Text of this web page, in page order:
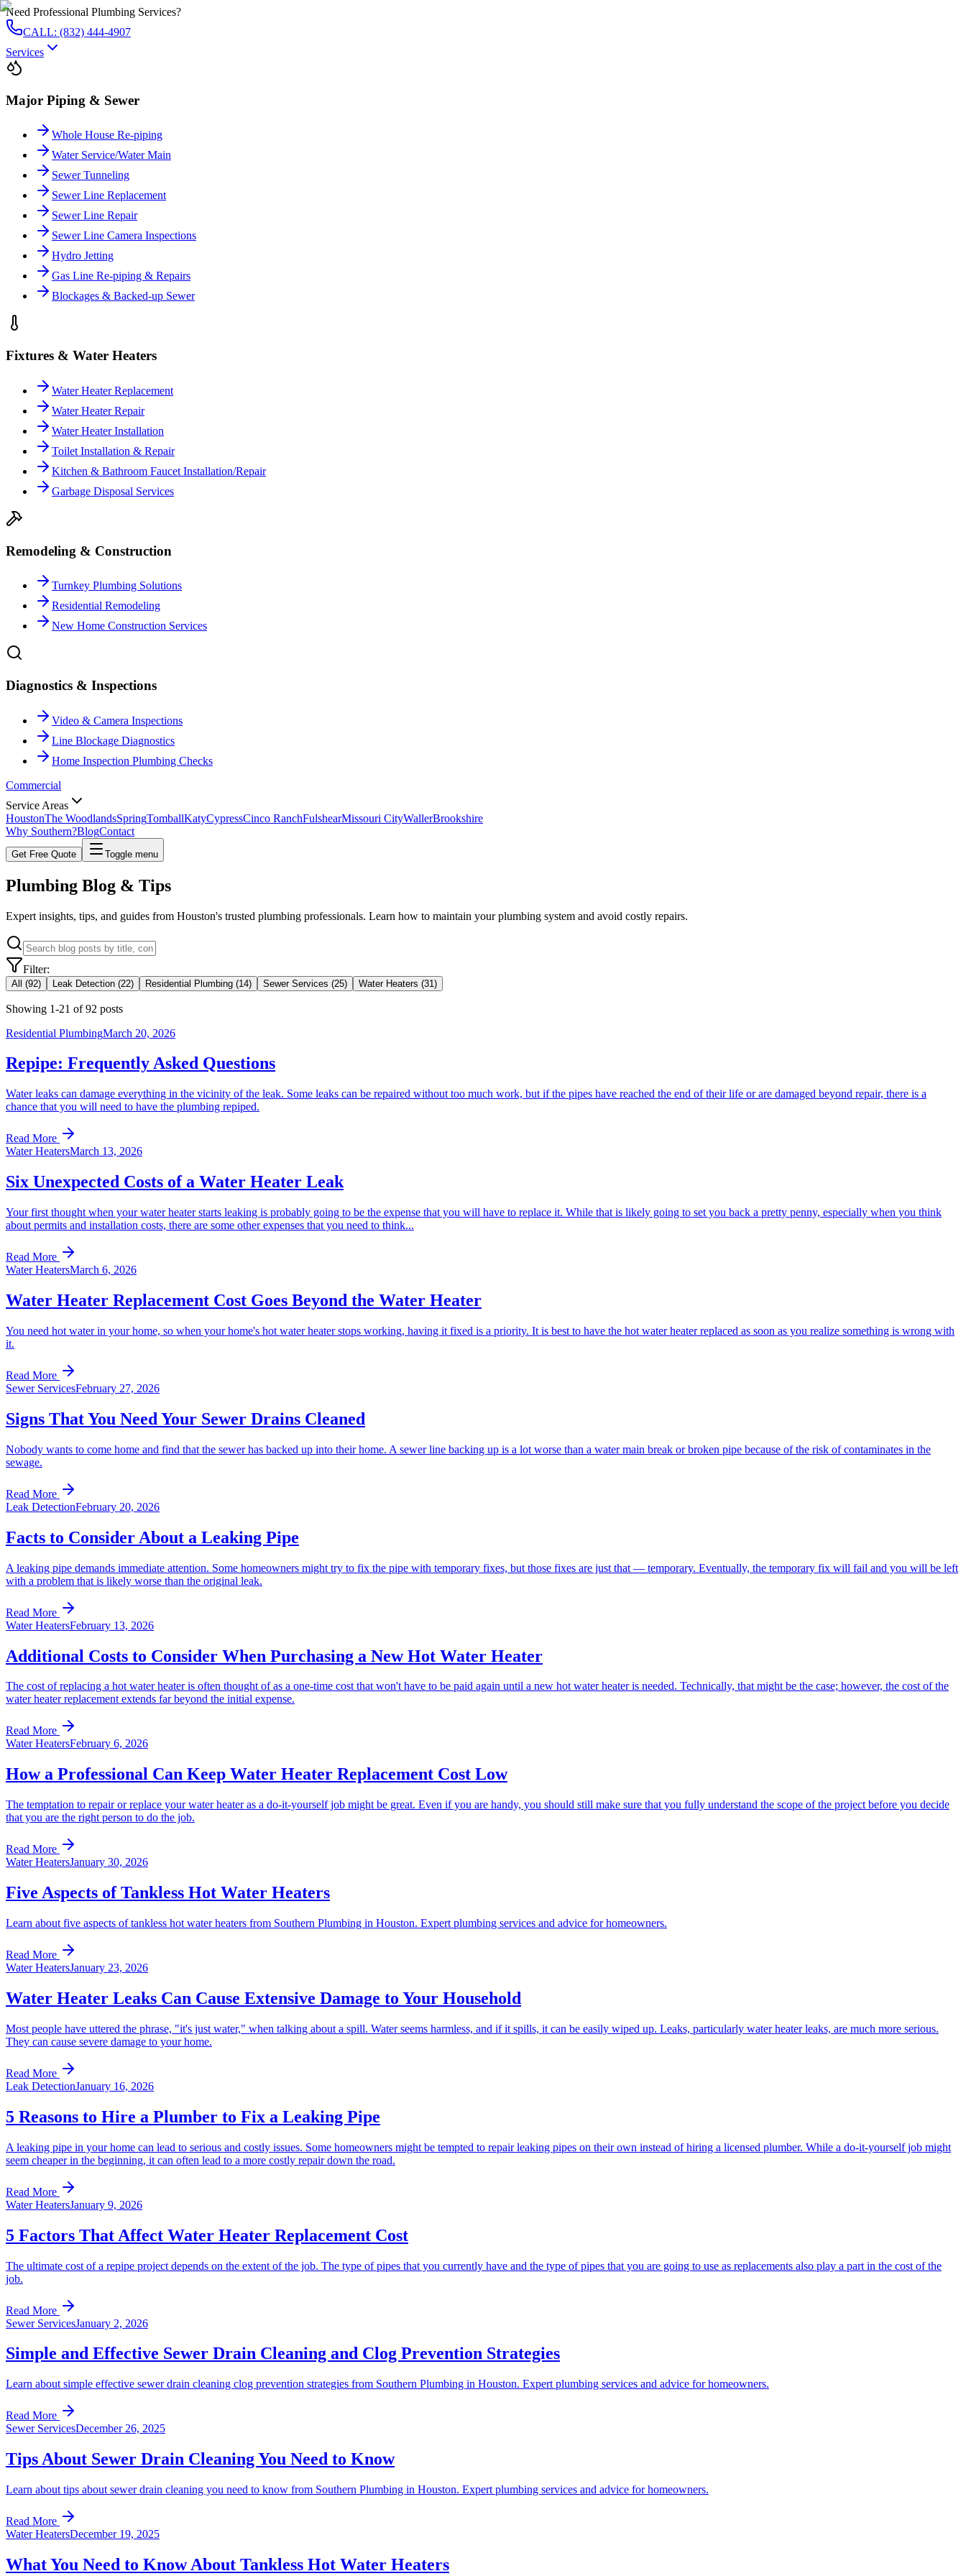
Need Professional Plumbing Services?
CALL: (832) 444-4907
Services
Major Piping & Sewer
Whole House Re-piping
Water Service/Water Main
Sewer Tunneling
Sewer Line Replacement
Sewer Line Repair
Sewer Line Camera Inspections
Hydro Jetting
Gas Line Re-piping & Repairs
Blockages & Backed-up Sewer
Fixtures & Water Heaters
Water Heater Replacement
Water Heater Repair
Water Heater Installation
Toilet Installation & Repair
Kitchen & Bathroom Faucet Installation/Repair
Garbage Disposal Services
Remodeling & Construction
Turnkey Plumbing Solutions
Residential Remodeling
New Home Construction Services
Diagnostics & Inspections
Video & Camera Inspections
Line Blockage Diagnostics
Home Inspection Plumbing Checks
Commercial
Service Areas
HoustonThe WoodlandsSpringTomballKatyCypressCinco RanchFulshearMissouri CityWallerBrookshire
Why Southern?BlogContact
Get Free Quote Toggle menu
Plumbing Blog & Tips
Expert insights, tips, and guides from Houston's trusted plumbing professionals. Learn how to maintain your plumbing system and avoid costly repairs.
Filter:
All (92) Leak Detection (22) Residential Plumbing (14) Sewer Services (25) Water Heaters (31)
Showing 1-21 of92 posts
Residential PlumbingMarch 20, 2026
Repipe: Frequently Asked Questions
Water leaks can damage everything in the vicinity of the leak. Some leaks can be repaired without too much work, but if the pipes have reached the end of their life or are damaged beyond repair, there is a
chance that you will need to have the plumbing repiped.
Read More
Water HeatersMarch 13, 2026
Six Unexpected Costs of a Water Heater Leak
Your first thought when your water heater starts leaking is probably going to be the expense that you will have to replace it. While that is likely going to set you back a pretty penny, especially when you think
about permits and installation costs, there are some other expenses that you need to think...
Read More
Water HeatersMarch 6, 2026
Water Heater Replacement Cost Goes Beyond the Water Heater
You need hot water in your home, so when your home's hot water heater stops working, having it fixed is a priority. It is best to have the hot water heater replaced as soon as you realize something is wrong with
it.
Read More
Sewer ServicesFebruary 27, 2026
Signs That You Need Your Sewer Drains Cleaned
Nobody wants to come home and find that the sewer has backed up into their home. A sewer line backing up is a lot worse than a water main break or broken pipe because of the risk of contaminates in the
sewage.
Read More
Leak DetectionFebruary 20, 2026
Facts to Consider About a Leaking Pipe
A leaking pipe demands immediate attention. Some homeowners might try to fix the pipe with temporary fixes, but those fixes are just that — temporary. Eventually, the temporary fix will fail and you will be left
with a problem that is likely worse than the original leak.
Read More
Water HeatersFebruary 13, 2026
Additional Costs to Consider When Purchasing a New Hot Water Heater
The cost of replacing a hot water heater is often thought of as a one-time cost that won't have to be paid again until a new hot water heater is needed. Technically, that might be the case; however, the cost of the
water heater replacement extends far beyond the initial expense.
Read More
Water HeatersFebruary 6, 2026
How a Professional Can Keep Water Heater Replacement Cost Low
The temptation to repair or replace your water heater as a do-it-yourself job might be great. Even if you are handy, you should still make sure that you fully understand the scope of the project before you decide
that you are the right person to do the job.
Read More
Water HeatersJanuary 30, 2026
Five Aspects of Tankless Hot Water Heaters
Learn about five aspects of tankless hot water heaters from Southern Plumbing in Houston. Expert plumbing services and advice for homeowners.
Read More
Water HeatersJanuary 23, 2026
Water Heater Leaks Can Cause Extensive Damage to Your Household
Most people have uttered the phrase, "it's just water," when talking about a spill. Water seems harmless, and if it spills, it can be easily wiped up. Leaks, particularly water heater leaks, are much more serious.
They can cause severe damage to your home.
Read More
Leak DetectionJanuary 16, 2026
5 Reasons to Hire a Plumber to Fix a Leaking Pipe
A leaking pipe in your home can lead to serious and costly issues. Some homeowners might be tempted to repair leaking pipes on their own instead of hiring a licensed plumber. While a do-it-yourself job might
seem cheaper in the beginning, it can often lead to a more costly repair down the road.
Read More
Water HeatersJanuary 9, 2026
5 Factors That Affect Water Heater Replacement Cost
The ultimate cost of a repipe project depends on the extent of the job. The type of pipes that you currently have and the type of pipes that you are going to use as replacements also play a part in the cost of the
job.
Read More
Sewer ServicesJanuary 2, 2026
Simple and Effective Sewer Drain Cleaning and Clog Prevention Strategies
Learn about simple effective sewer drain cleaning clog prevention strategies from Southern Plumbing in Houston. Expert plumbing services and advice for homeowners.
Read More
Sewer ServicesDecember 26, 2025
Tips About Sewer Drain Cleaning You Need to Know
Learn about tips about sewer drain cleaning you need to know from Southern Plumbing in Houston. Expert plumbing services and advice for homeowners.
Read More
Water HeatersDecember 19, 2025
What You Need to Know About Tankless Hot Water Heaters